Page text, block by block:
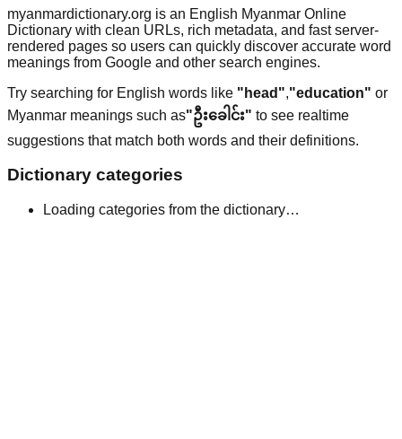
myanmardictionary.org is an English Myanmar Online
Dictionary with clean URLs, rich metadata, and fast server-
rendered pages so users can quickly discover accurate word
meanings from Google and other search engines.
Try searching for English words like "head","education" or
Myanmar meanings such as"ဦးခေါင်း" to see realtime
suggestions that match both words and their definitions.
Dictionary categories
Loading categories from the dictionary…